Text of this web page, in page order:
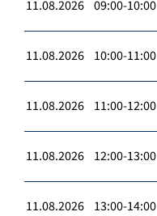
11.08.2026 09:00-10:00
11.08.2026 10:00-11:00
11.08.2026 11:00-12:00
11.08.2026 12:00-13:00
11.08.2026 13:00-14:00